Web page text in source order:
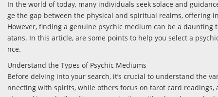
In the world of today, many individuals seek solace and
ge the gap between the physical and spiritual realms, offering
However, finding a genuine psychic medium can be a
atans. In this article, are some points to help you select a
nce.
Understand the Types of Psychic Mediums
Before delving into your search, it’s crucial to understand the
nnecting with spirits, while others focus on tarot card